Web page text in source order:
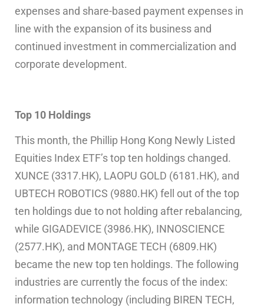
expenses and share-based payment expenses in
line with the expansion of its business and
continued investment in commercialization and
corporate development.
Top 10 Holdings
This month, the Phillip Hong Kong Newly Listed
Equities Index ETF’s top ten holdings changed.
XUNCE (3317.HK), LAOPU GOLD (6181.HK), and
UBTECH ROBOTICS (9880.HK) fell out of the top
ten holdings due to not holding after rebalancing,
while GIGADEVICE (3986.HK), INNOSCIENCE
(2577.HK), and MONTAGE TECH (6809.HK)
became the new top ten holdings. The following
industries are currently the focus of the index:
information technology (including BIREN TECH,